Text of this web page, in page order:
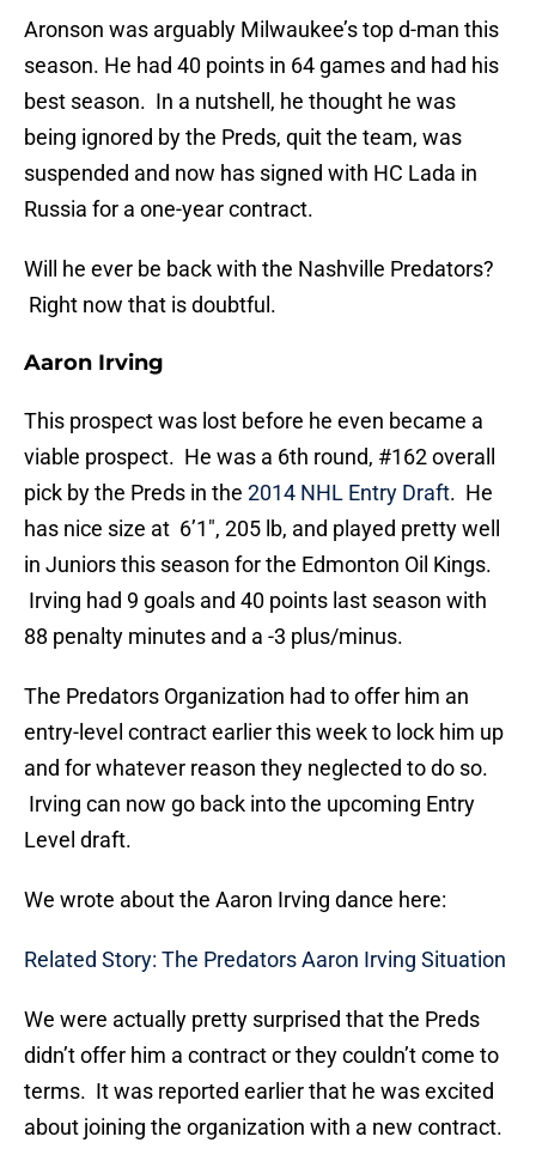
Aronson was arguably Milwaukee’s top d-man this
season. He had 40 points in 64 games and had his
best season. In a nutshell, he thought he was
being ignored by the Preds, quit the team, was
suspended and now has signed with HC Lada in
Russia for a one-year contract.
Will he ever be back with the Nashville Predators?
Right now that is doubtful.
Aaron Irving
This prospect was lost before he even became a
viable prospect. He was a 6th round, #162 overall
pick by the Preds in the 2014 NHL Entry Draft. He
has nice size at 6’1″, 205 lb, and played pretty well
in Juniors this season for the Edmonton Oil Kings.
Irving had 9 goals and 40 points last season with
88 penalty minutes and a -3 plus/minus.
The Predators Organization had to offer him an
entry-level contract earlier this week to lock him up
and for whatever reason they neglected to do so.
Irving can now go back into the upcoming Entry
Level draft.
We wrote about the Aaron Irving dance here:
Related Story: The Predators Aaron Irving Situation
We were actually pretty surprised that the Preds
didn’t offer him a contract or they couldn’t come to
terms. It was reported earlier that he was excited
about joining the organization with a new contract.